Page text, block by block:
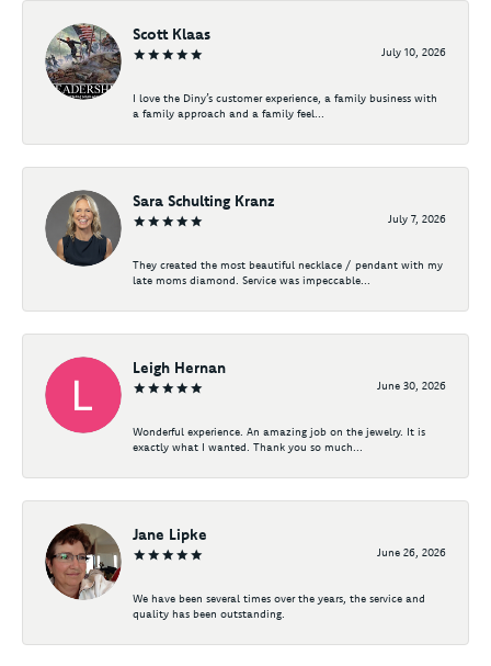
Scott Klaas
July 10, 2026
I love the Diny’s customer experience, a family business with
a family approach and a family feel...
Sara Schulting Kranz
July 7, 2026
They created the most beautiful necklace / pendant with my
late moms diamond. Service was impeccable...
Leigh Hernan
June 30, 2026
Wonderful experience. An amazing job on the jewelry. It is
exactly what I wanted. Thank you so much...
Jane Lipke
June 26, 2026
We have been several times over the years, the service and
quality has been outstanding.